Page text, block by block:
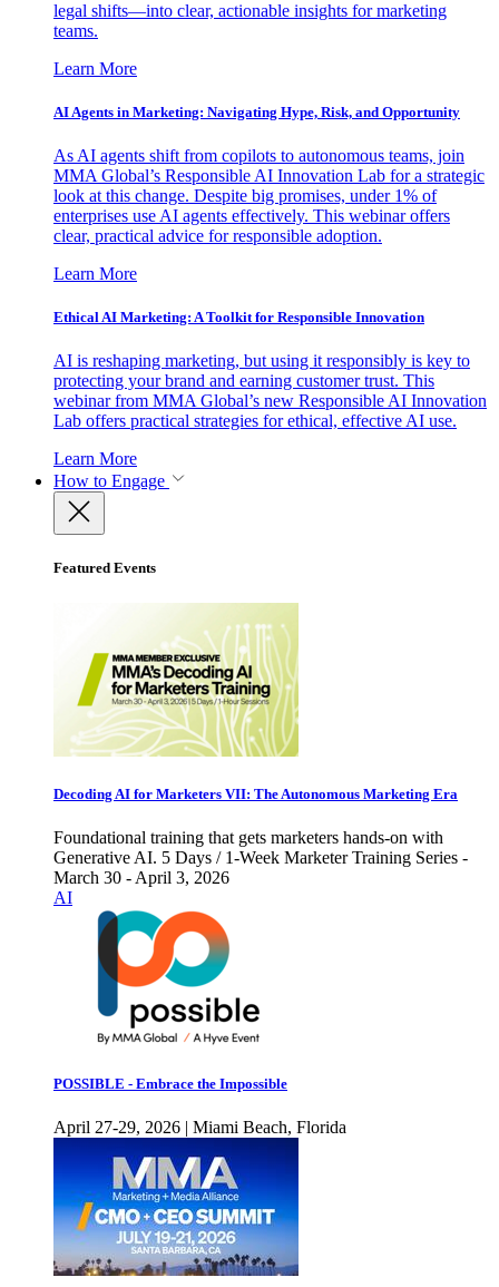
legal shifts—into clear, actionable insights for marketing
teams.
Learn More
AI Agents in Marketing: Navigating Hype, Risk, and Opportunity
As AI agents shift from copilots to autonomous teams, join
MMA Global’s Responsible AI Innovation Lab for a strategic
look at this change. Despite big promises, under 1% of
enterprises use AI agents effectively. This webinar offers
clear, practical advice for responsible adoption.
Learn More
Ethical AI Marketing: A Toolkit for Responsible Innovation
AI is reshaping marketing, but using it responsibly is key to
protecting your brand and earning customer trust. This
webinar from MMA Global’s new Responsible AI Innovation
Lab offers practical strategies for ethical, effective AI use.
Learn More
How to Engage
Featured Events
Decoding AI for Marketers VII: The Autonomous Marketing Era
Foundational training that gets marketers hands-on with
Generative AI. 5 Days / 1-Week Marketer Training Series -
March 30 - April 3, 2026
AI
POSSIBLE - Embrace the Impossible
April 27-29, 2026 | Miami Beach, Florida